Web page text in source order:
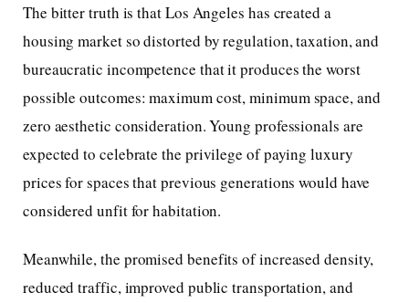
The bitter truth is that Los Angeles has created a
housing market so distorted by regulation, taxation, and
bureaucratic incompetence that it produces the worst
possible outcomes: maximum cost, minimum space, and
zero aesthetic consideration. Young professionals are
expected to celebrate the privilege of paying luxury
prices for spaces that previous generations would have
considered unfit for habitation.
Meanwhile, the promised benefits of increased density,
reduced traffic, improved public transportation, and